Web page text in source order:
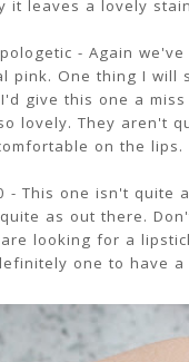
it leaves a lovely
- Again
pink. One thing I
give this one a
lovely. They aren't
on the lips.
- This one isn't quite
as out there.
looking for a
one to have a